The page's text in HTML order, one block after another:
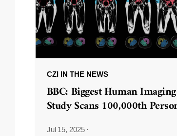
CZI IN THE NEWS
BBC: Biggest Human Imaging
Study Scans 100,000th
Jul 15, 2025 ·